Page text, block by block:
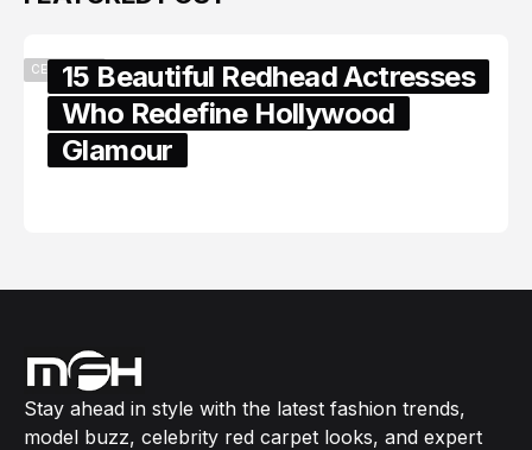
CELEBRITY15 Beautiful Redhead Actresses
Who Redefine Hollywood
Glamour
Stay ahead in style with the latest fashion trends,
model buzz, celebrity red carpet looks, and expert